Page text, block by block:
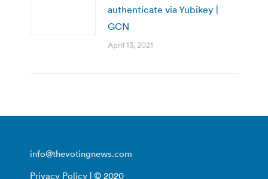
authenticate via Yubikey |
GCN
April 13, 2021
info@thevotingnews.com
Privacy Policy | © 2020